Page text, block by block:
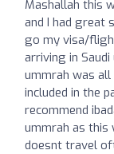
Mashallah this
and I had great
go my visa/
arriving in
ummrah was
included in the
recommend
ummrah as this
doesnt travel